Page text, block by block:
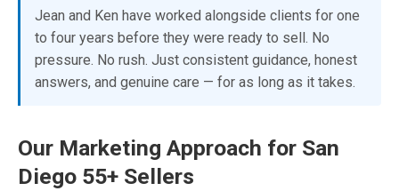
Jean and Ken have worked alongside clients for one
to four years before they were ready to sell. No
pressure. No rush. Just consistent guidance, honest
answers, and genuine care — for as long as it takes.
Our Marketing Approach for San
Diego 55+ Sellers